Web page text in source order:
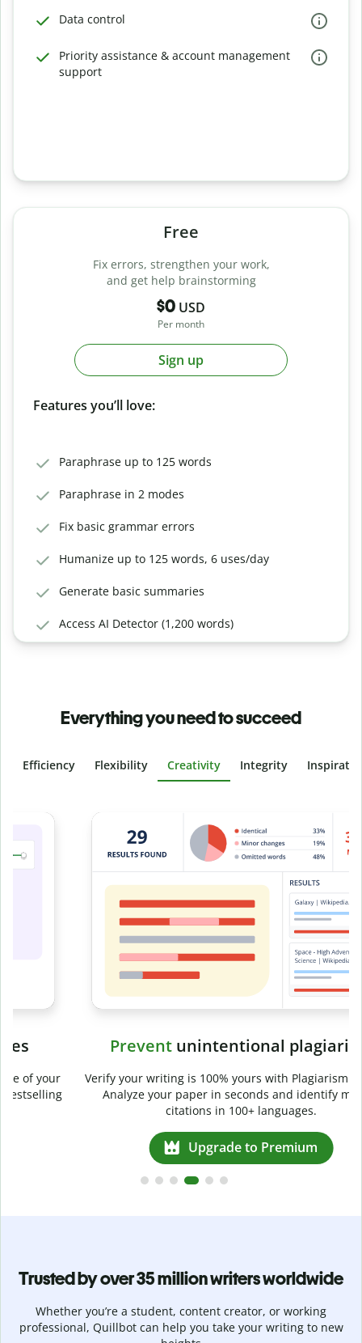
Data control
Priority assistance & account management
support
Free
Fix errors, strengthen your work,
and get help brainstorming
$0 USD
Per month
Sign up
Features you’ll love:
Paraphrase up to 125 words
Paraphrase in 2 modes
Fix basic grammar errors
Humanize up to 125 words, 6 uses/day
Generate basic summaries
Access AI Detector (1,200 words)
Everything you need to succeed
Efficiency Flexibility Creativity Integrity
Slide 4 of 6
Preventunintentional plagiarism
Verify your writing is 100% yours with Plagiarism Checker.
Analyze your paper in seconds and identify missed
citations in 100+ languages.
Upgrade to Premium
Trusted by over 35 million writers worldwide
Whether you’re a student, content creator, or working
professional, Quillbot can help you take your writing to new